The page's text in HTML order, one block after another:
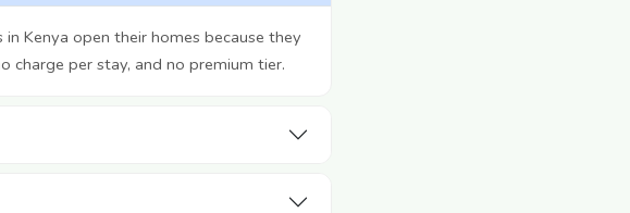
Kenya open their homes because they
charge per stay, and no premium tier.